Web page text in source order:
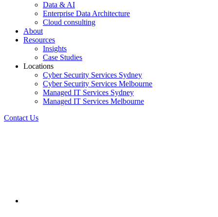
Data & AI
Enterprise Data Architecture
Cloud consulting
About
Resources
Insights
Case Studies
Locations
Cyber Security Services Sydney
Cyber Security Services Melbourne
Managed IT Services Sydney
Managed IT Services Melbourne
Contact Us